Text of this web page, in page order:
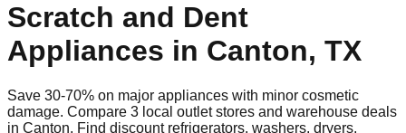
Scratch and Dent
Appliances in Canton, TX
Save 30-70% on major appliances with minor cosmetic
damage. Compare 3 local outlet stores and warehouse deals
in Canton. Find discount refrigerators, washers, dryers,